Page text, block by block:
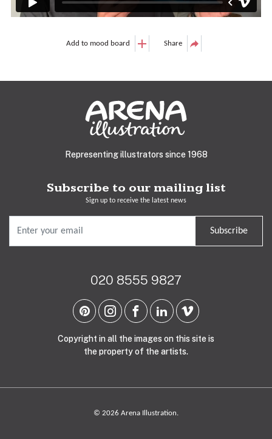
Add to mood board Share
Representing illustrators since 1968
Subscribe to our mailing list
Sign up to receive the latest news
Subscribe
020 8555 9827
Copyright in all the images on this site is
the property of the artists.
© 2026 Arena Illustration.